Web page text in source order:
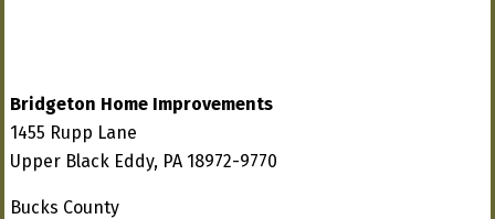
Bridgeton Home Improvements
1455 Rupp Lane
Upper Black Eddy, PA 18972-9770
Bucks County